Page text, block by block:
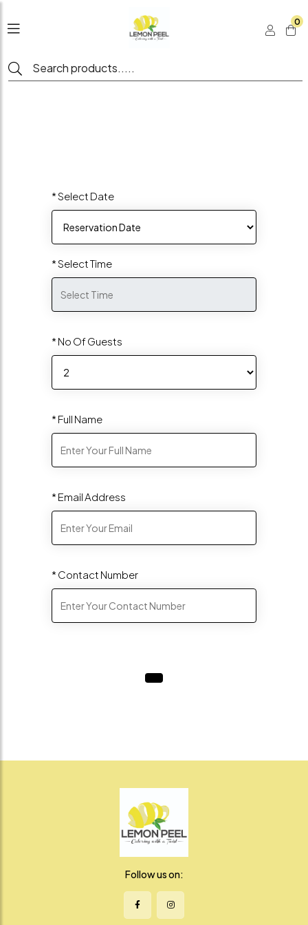
0
* Select Date
* Select Time
* No Of Guests
* Full Name
* Email Address
* Contact Number
Follow us on: